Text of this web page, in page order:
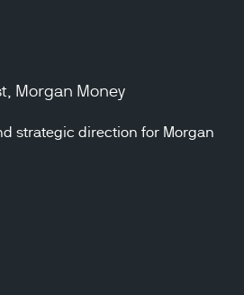
Morgan Money
strategic direction for Morgan